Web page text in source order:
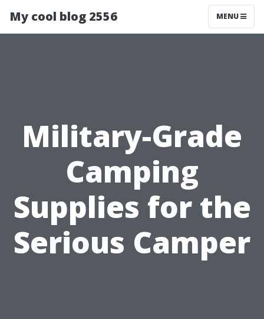
My cool blog 2556 MENU
Military-Grade
Camping
Supplies for the
Serious Camper